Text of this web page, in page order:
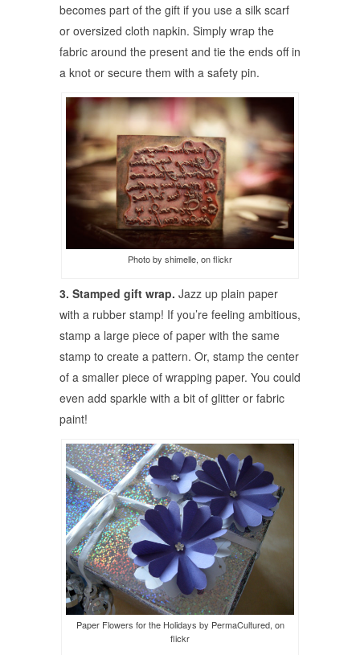
becomes part of the gift if you use a silk scarf
or oversized cloth napkin. Simply wrap the
fabric around the present and tie the ends off in
a knot or secure them with a safety pin.
Photo by shimelle, on flickr
3. Stamped gift wrap. Jazz up plain paper
with a rubber stamp! If you’re feeling ambitious,
stamp a large piece of paper with the same
stamp to create a pattern. Or, stamp the center
of a smaller piece of wrapping paper. You could
even add sparkle with a bit of glitter or fabric
paint!
Paper Flowers for the Holidays by PermaCultured, on
flickr